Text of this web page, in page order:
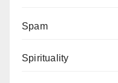
Spam
Spirituality